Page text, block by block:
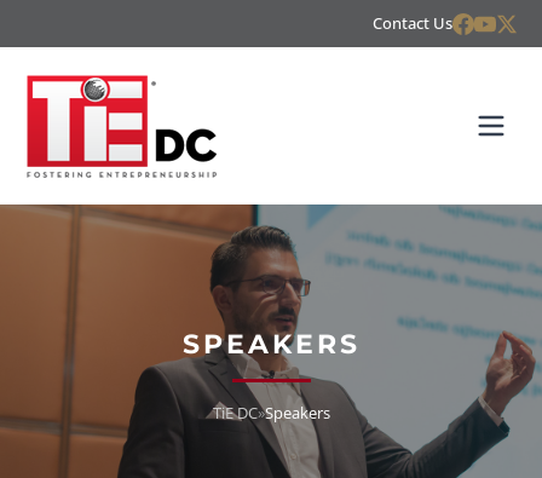
Contact Us
SPEAKERS
TiE DC»Speakers